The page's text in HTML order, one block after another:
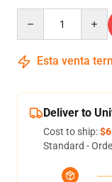
Esta venta
Deliver to
Cost to ship:
Standard -